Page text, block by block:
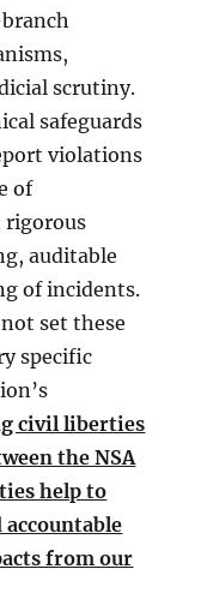
scrutiny.
safeguards
violations
of
rigorous
auditable
of incidents.
not set these
specific
civil liberties
the NSA
help to
from our